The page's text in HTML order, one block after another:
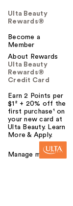
Ulta Beauty
Rewards®
Become a
Member
About Rewards
Ulta Beauty
Rewards®
Credit Card
Earn 2 Points per
$1² + 20% off the
first purchase¹ on
your new card at
Ulta Beauty. Learn
More & Apply.
Manage my card